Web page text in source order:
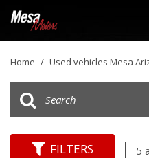
Home / Used vehicles Mesa
FILTERS 5